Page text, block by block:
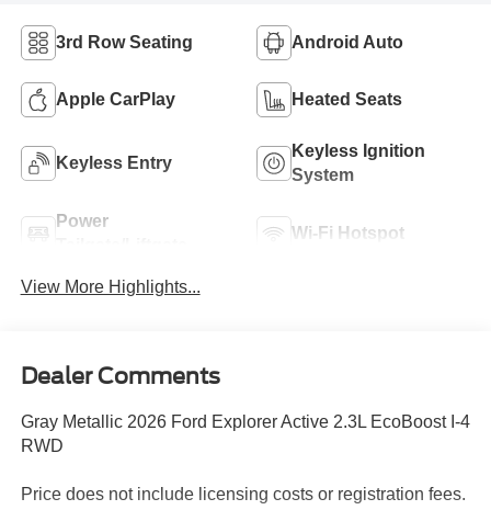
3rd Row Seating Android Auto
Apple CarPlay Heated Seats
Keyless Entry
Keyless Ignition
System
Power
Wi-Fi Hotspot
View More Highlights...
Dealer Comments
Gray Metallic 2026 Ford Explorer Active 2.3L EcoBoost I-4
RWD
Price does not include licensing costs or registration fees.